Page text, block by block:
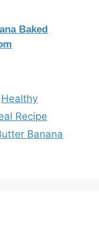
Baked
Healthy
Recipe
Banana